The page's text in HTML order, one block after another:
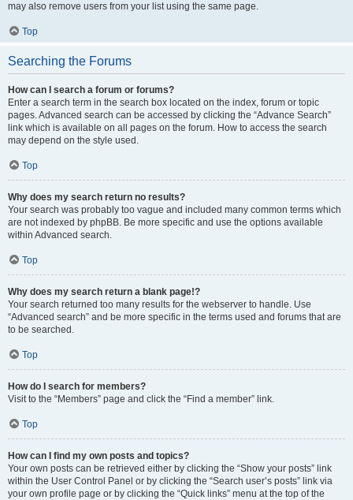
may also remove users from your list using the same page.
Top
Searching the Forums
How can I search a forum or forums?
Enter a search term in the search box located on the index, forum or topic
pages. Advanced search can be accessed by clicking the “Advance Search”
link which is available on all pages on the forum. How to access the search
may depend on the style used.
Top
Why does my search return no results?
Your search was probably too vague and included many common terms which
are not indexed by phpBB. Be more specific and use the options available
within Advanced search.
Top
Why does my search return a blank page!?
Your search returned too many results for the webserver to handle. Use
“Advanced search” and be more specific in the terms used and forums that are
to be searched.
Top
How do I search for members?
Visit to the “Members” page and click the “Find a member” link.
Top
How can I find my own posts and topics?
Your own posts can be retrieved either by clicking the “Show your posts” link
within the User Control Panel or by clicking the “Search user’s posts” link via
your own profile page or by clicking the “Quick links” menu at the top of the